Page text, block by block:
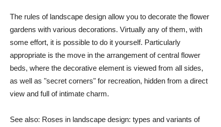
The rules of landscape design allow you to decorate the flower
gardens with various decorations. Virtually any of them, with
some effort, it is possible to do it yourself. Particularly
appropriate is the move in the arrangement of central flower
beds, where the decorative element is viewed from all sides,
as well as "secret corners" for recreation, hidden from a direct
view and full of intimate charm.
See also: Roses in landscape design: types and variants of